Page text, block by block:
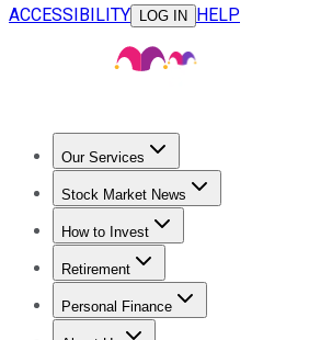
ACCESSIBILITY
LOG IN HELP
Our Services
Stock Advisor
Stock Market News
Trending NewsStock Market News
How to Invest
How to Invest Money
Retirement
Retirement NewsRetirement 101
Personal Finance
Best Credit Cards